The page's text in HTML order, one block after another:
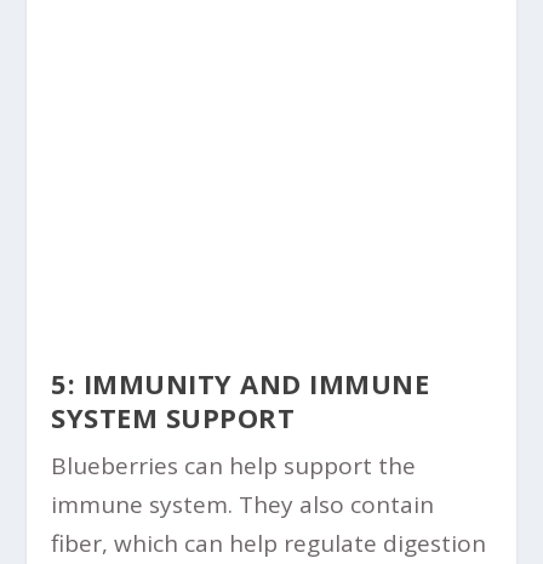
5: IMMUNITY AND IMMUNE
SYSTEM SUPPORT
Blueberries can help support the
immune system. They also contain
fiber, which can help regulate digestion